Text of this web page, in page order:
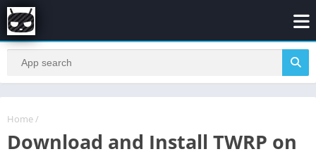
Home /
Download and Install TWRP on